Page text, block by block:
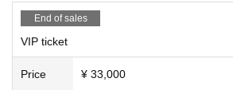
[Payment on site]
・On-site purchase of options can only be
tation electronic money, iD, QUICPay, or QR
*Cash payments are not accepted.
ponsible for any theft or loss.
・Tickets cannot be refunded due to purchaser's
· In the case of cancellation of the performance,
End of sales
VIP ticket
Price ¥ 33,000